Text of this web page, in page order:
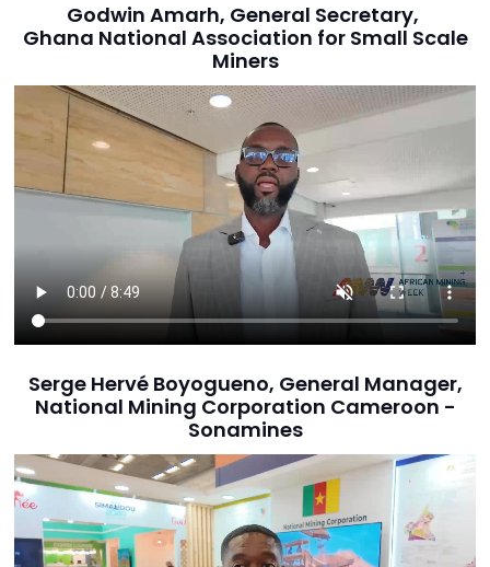
Godwin Amarh, General Secretary,
Ghana National Association for Small Scale
Miners
Serge Hervé Boyogueno, General Manager,
National Mining Corporation Cameroon -
Sonamines